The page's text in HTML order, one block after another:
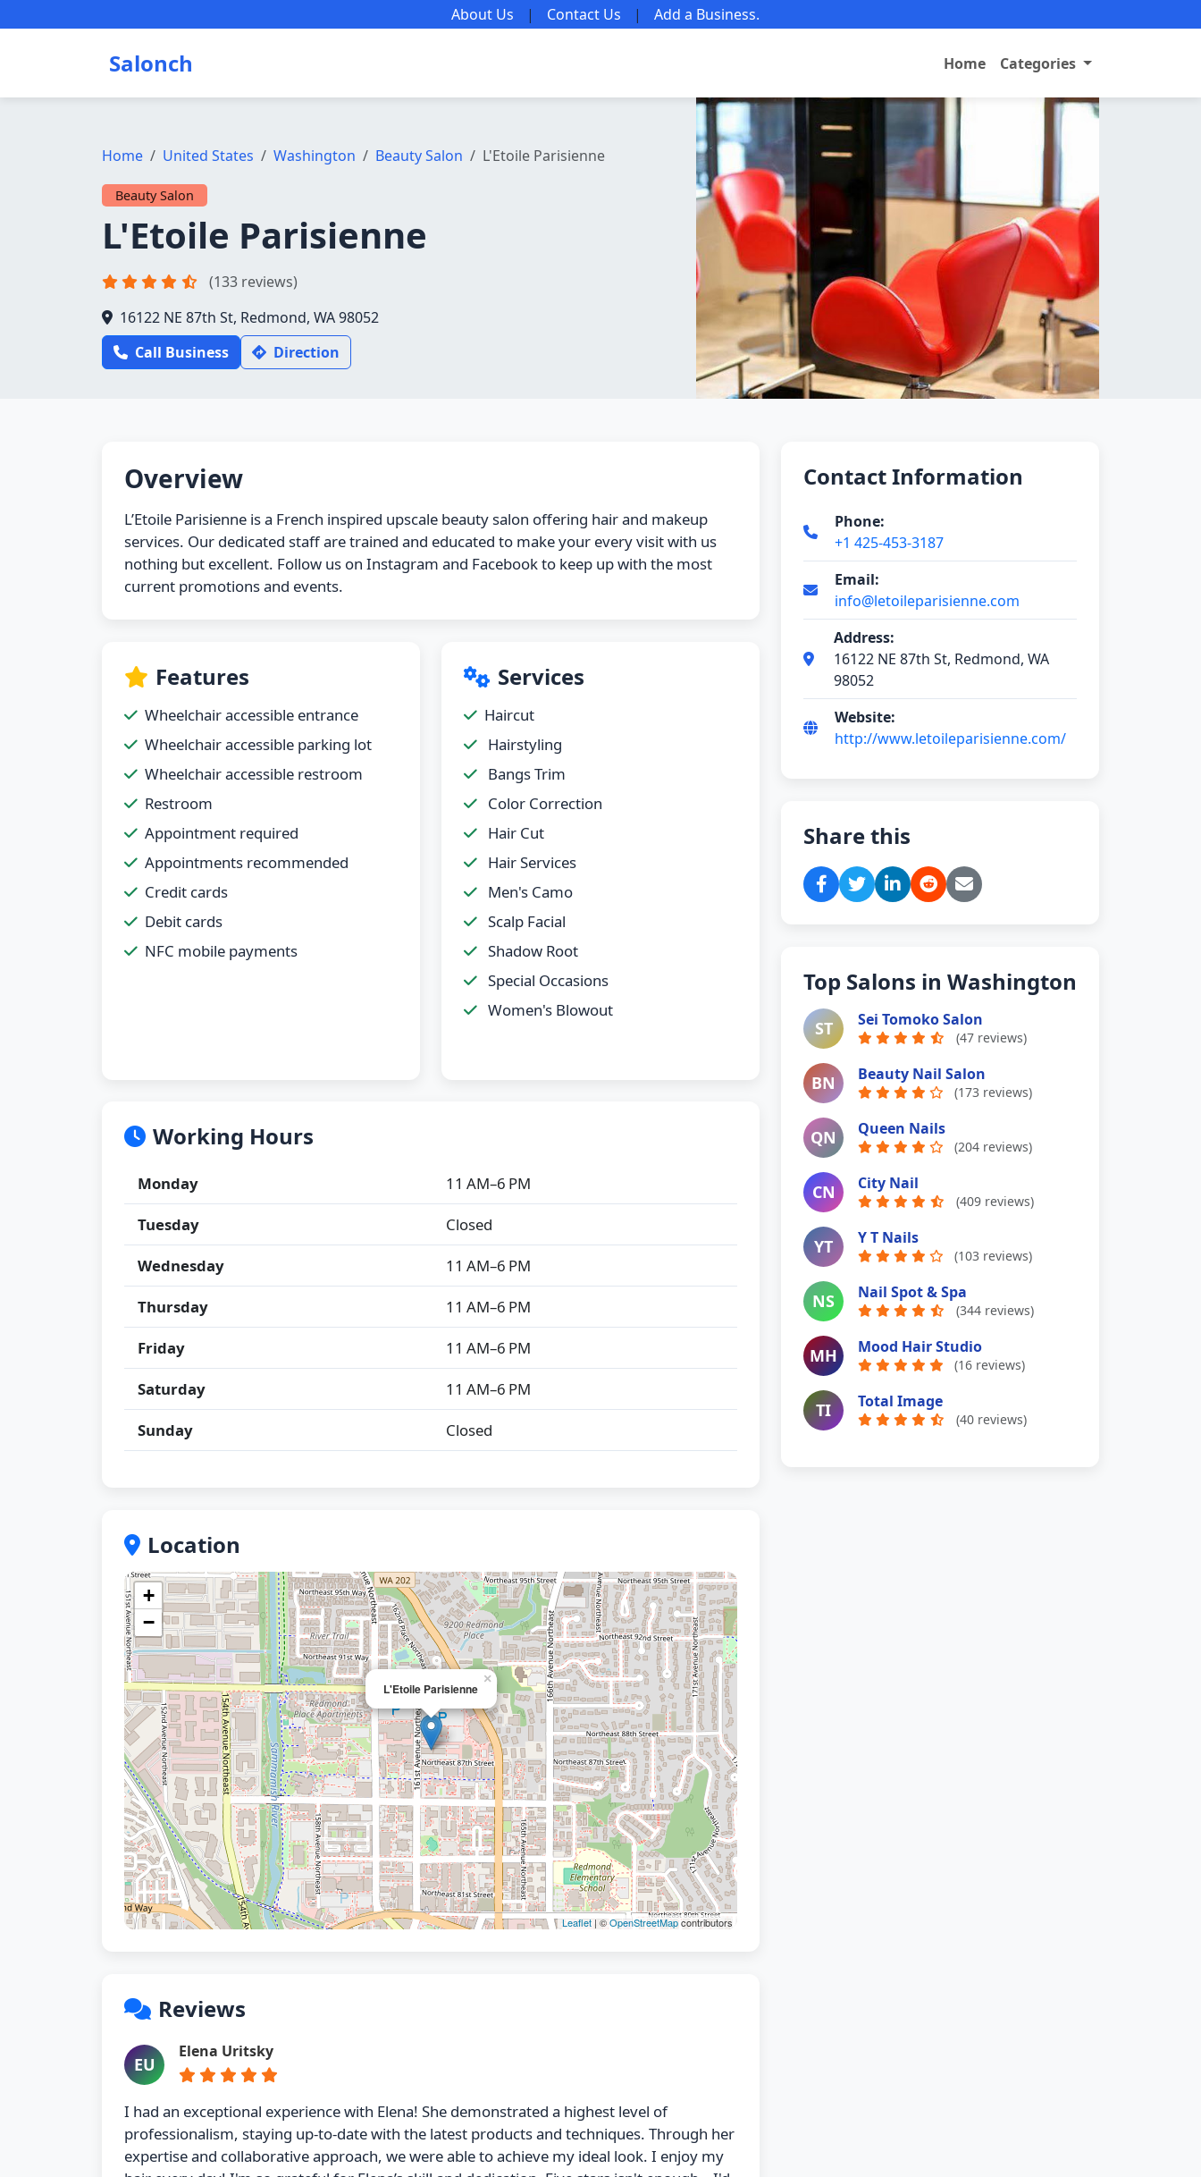
About Us | Contact Us | Add a Business.
Salonch Home Categories
Home United States Washington Beauty Salon L'Etoile Parisienne
Beauty Salon
L'Etoile Parisienne
(133 reviews)
16122 NE 87th St, Redmond, WA 98052
Call Business
Direction
Overview
L’Etoile Parisienne is a French inspired upscale beauty salon offering hair and makeup
services. Our dedicated staff are trained and educated to make your every visit with us
nothing but excellent. Follow us on Instagram and Facebook to keep up with the most
current promotions and events.
Features
Wheelchair accessible entrance
Wheelchair accessible parking lot
Wheelchair accessible restroom
Restroom
Appointment required
Appointments recommended
Credit cards
Debit cards
NFC mobile payments
Services
Haircut
Hairstyling
Bangs Trim
Color Correction
Hair Cut
Hair Services
Men's Camo
Scalp Facial
Shadow Root
Special Occasions
Women's Blowout
Working Hours
Monday
11 AM–6 PM
Tuesday
Closed
Wednesday
11 AM–6 PM
Thursday
11 AM–6 PM
Friday
11 AM–6 PM
Saturday
11 AM–6 PM
Sunday
Closed
Location
L'Etoile Parisienne
×
+
−
Leaflet| ©OpenStreetMapcontributors
Reviews
EU
Elena Uritsky
I had an exceptional experience with Elena! She demonstrated a highest level of
professionalism, staying up-to-date with the latest products and techniques. Through her
expertise and collaborative approach, we were able to achieve my ideal look. I enjoy my
Contact Information
Phone:
+1 425-453-3187
Email:
info@letoileparisienne.com
Address:
16122 NE 87th St, Redmond, WA
98052
Website:
http://www.letoileparisienne.com/
Share this
Top Salons in Washington
ST Sei Tomoko Salon
(47 reviews)
BN Beauty Nail Salon
(173 reviews)
QN Queen Nails
(204 reviews)
CN City Nail
(409 reviews)
YT Y T Nails
(103 reviews)
NS Nail Spot & Spa
(344 reviews)
MH Mood Hair Studio
(16 reviews)
TI Total Image
(40 reviews)